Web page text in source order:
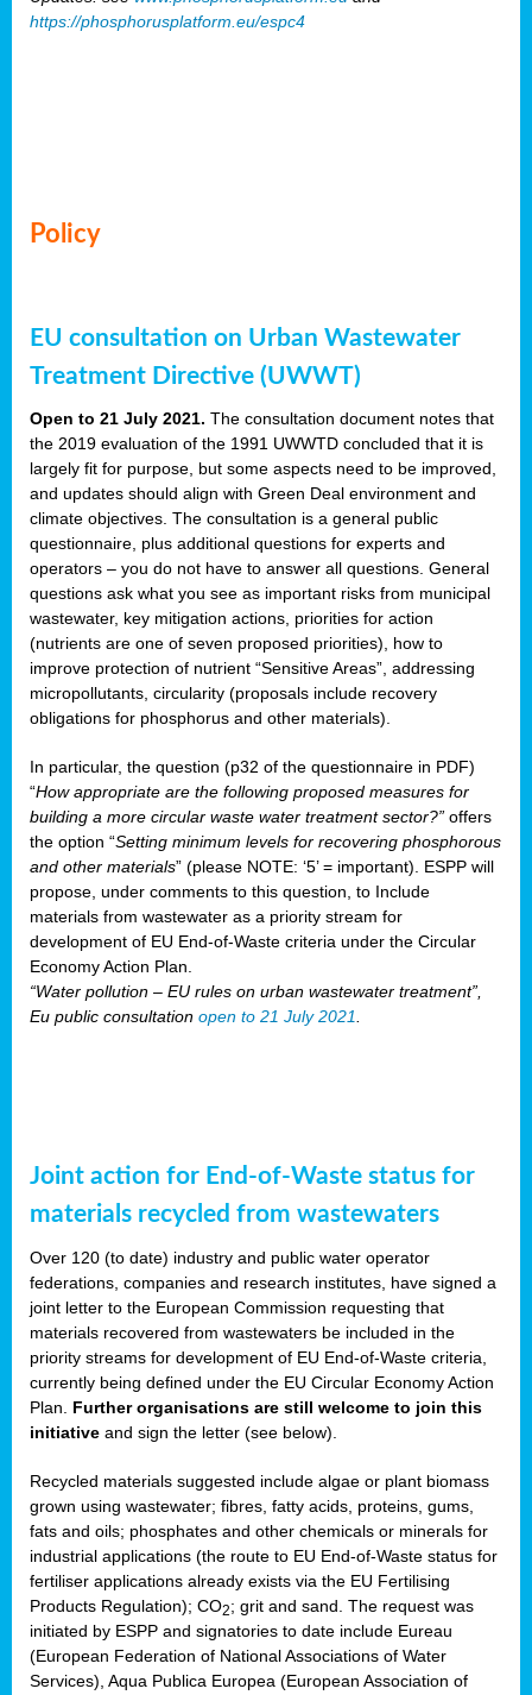
https://phosphorusplatform.eu/espc4
Policy
EU consultation on Urban Wastewater
Treatment Directive (UWWT)
Open to 21 July 2021. The consultation document notes that
the 2019 evaluation of the 1991 UWWTD concluded that it is
largely fit for purpose, but some aspects need to be improved,
and updates should align with Green Deal environment and
climate objectives. The consultation is a general public
questionnaire, plus additional questions for experts and
operators – you do not have to answer all questions. General
questions ask what you see as important risks from municipal
wastewater, key mitigation actions, priorities for action
(nutrients are one of seven proposed priorities), how to
improve protection of nutrient “Sensitive Areas”, addressing
micropollutants, circularity (proposals include recovery
obligations for phosphorus and other materials).
In particular, the question (p32 of the questionnaire in PDF)
“How appropriate are the following proposed measures for
building a more circular waste water treatment sector?” offers
the option “Setting minimum levels for recovering phosphorous
and other materials” (please NOTE: ‘5’ = important). ESPP will
propose, under comments to this question, to Include
materials from wastewater as a priority stream for
development of EU End-of-Waste criteria under the Circular
Economy Action Plan.
“Water pollution – EU rules on urban wastewater treatment”,
Eu public consultation open to 21 July 2021.
Joint action for End-of-Waste status for
materials recycled from wastewaters
Over 120 (to date) industry and public water operator
federations, companies and research institutes, have signed a
joint letter to the European Commission requesting that
materials recovered from wastewaters be included in the
priority streams for development of EU End-of-Waste criteria,
currently being defined under the EU Circular Economy Action
Plan. Further organisations are still welcome to join this
initiative and sign the letter (see below).
Recycled materials suggested include algae or plant biomass
grown using wastewater; fibres, fatty acids, proteins, gums,
fats and oils; phosphates and other chemicals or minerals for
industrial applications (the route to EU End-of-Waste status for
fertiliser applications already exists via the EU Fertilising
Products Regulation); CO2; grit and sand. The request was
initiated by ESPP and signatories to date include Eureau
(European Federation of National Associations of Water
Services), Aqua Publica Europea (European Association of